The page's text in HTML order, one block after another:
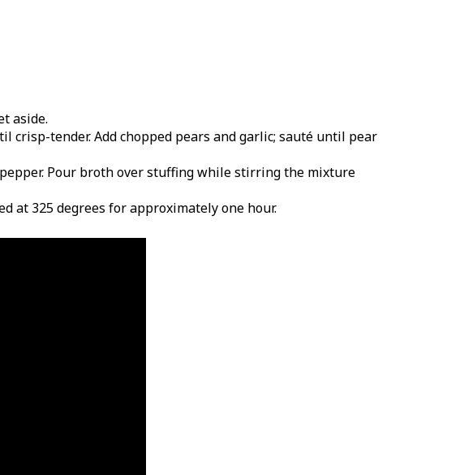
aside.
tender. Add chopped pears and garlic; sauté until pear
Pour broth over stuffing while stirring the mixture
at 325 degrees for approximately one hour.